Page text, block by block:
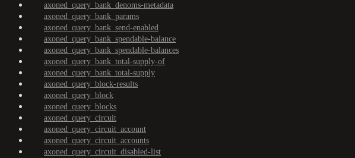
axoned_query_bank_denoms-metadata
axoned_query_bank_params
axoned_query_bank_send-enabled
axoned_query_bank_spendable-balance
axoned_query_bank_spendable-balances
axoned_query_bank_total-supply-of
axoned_query_bank_total-supply
axoned_query_block-results
axoned_query_block
axoned_query_blocks
axoned_query_circuit
axoned_query_circuit_account
axoned_query_circuit_accounts
axoned_query_circuit_disabled-list